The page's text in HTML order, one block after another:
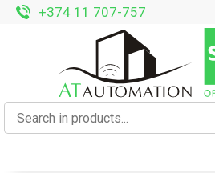
+374 11 707-757